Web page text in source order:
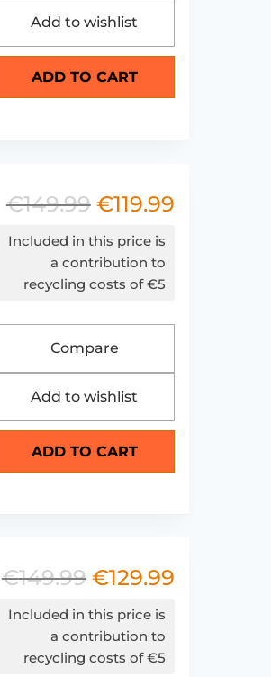
Add to wishlist
ADD TO CART
€149.99 Original
price
was:
€149.99.
€119.99Current
Included in this price is
a contribution to
recycling costs of €5
Compare
Add to wishlist
ADD TO CART
€149.99 Original
price
was:
€149.99.
€129.99Current
Included in this price is
a contribution to
recycling costs of €5